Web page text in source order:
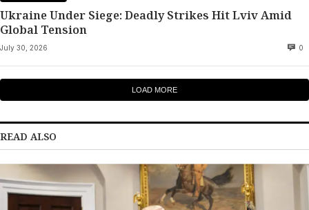
Ukraine Under Siege: Deadly Strikes Hit Lviv Amid
Global Tension
July 30, 2026 0
LOAD MORE
READ ALSO